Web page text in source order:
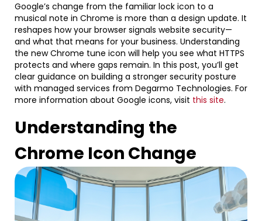
Google’s change from the familiar lock icon to a
musical note in Chrome is more than a design update. It
reshapes how your browser signals website security—
and what that means for your business. Understanding
the new Chrome tune icon will help you see what HTTPS
protects and where gaps remain. In this post, you’ll get
clear guidance on building a stronger security posture
with managed services from Degarmo Technologies. For
more information about Google icons, visit this site.
Understanding the
Chrome Icon Change